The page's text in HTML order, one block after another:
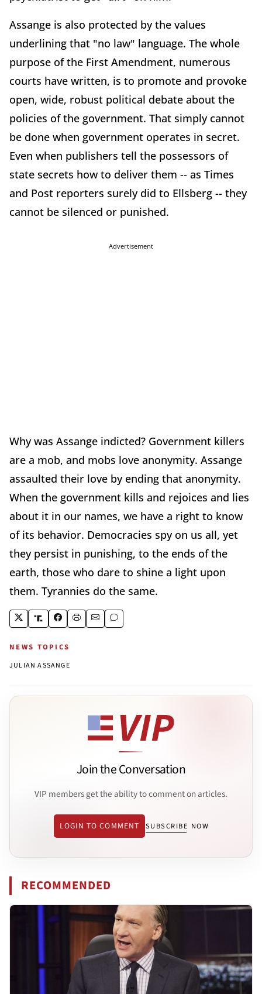
Assange is also protected by the values
underlining that "no law" language. The whole
purpose of the First Amendment, numerous
courts have written, is to promote and provoke
open, wide, robust political debate about the
policies of the government. That simply cannot
be done when government operates in secret.
Even when publishers tell the possessors of
state secrets how to deliver them -- as Times
and Post reporters surely did to Ellsberg -- they
cannot be silenced or punished.
Advertisement
Why was Assange indicted? Government killers
are a mob, and mobs love anonymity. Assange
assaulted their love by ending that anonymity.
When the government kills and rejoices and lies
about it in our names, we have a right to know
of its behavior. Democracies spy on us all, yet
they persist in punishing, to the ends of the
earth, those who dare to shine a light upon
them. Tyrannies do the same.
NEWS TOPICS
JULIAN ASSANGE
Join the Conversation
VIP members get the ability to comment on articles.
LOGIN TO COMMENT SUBSCRIBE NOW
RECOMMENDED